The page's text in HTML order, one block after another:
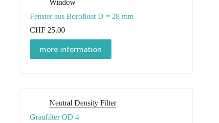
Window
Fenster aus Borofloat D = 28 mm
CHF 25.00
more information
Neutral Density Filter
Graufilter OD 4